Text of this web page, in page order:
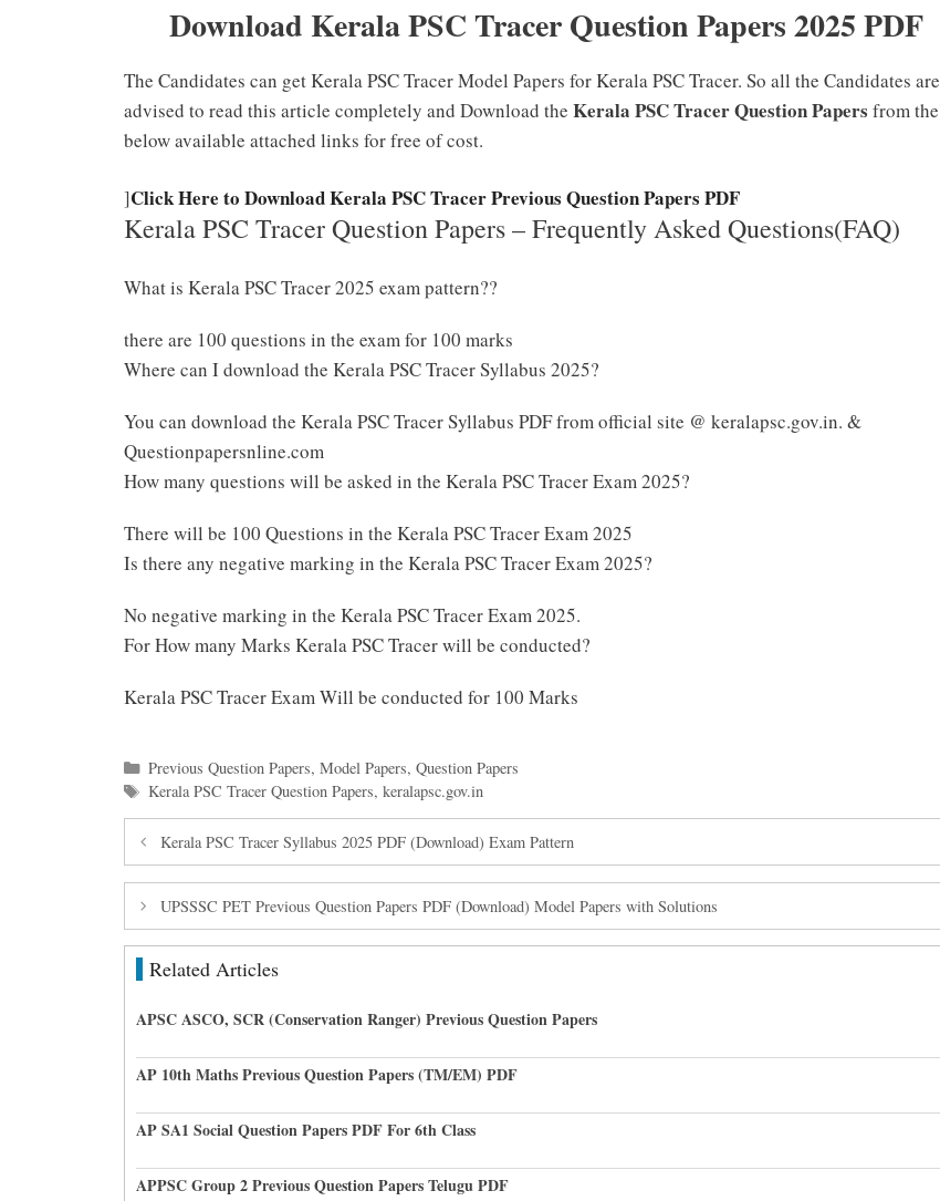
Download Kerala PSC Tracer Question Papers 2025 PDF
The Candidates can get Kerala PSC Tracer Model Papers for Kerala PSC Tracer. So all the Candidates are
advised to read this article completely and Download the Kerala PSC Tracer Question Papers from the
below available attached links for free of cost.
]Click Here to Download Kerala PSC Tracer Previous Question Papers PDF
Kerala PSC Tracer Question Papers – Frequently Asked Questions(FAQ)
What is Kerala PSC Tracer 2025 exam pattern??
there are 100 questions in the exam for 100 marks
Where can I download the Kerala PSC Tracer Syllabus 2025?
You can download the Kerala PSC Tracer Syllabus PDF from official site @ keralapsc.gov.in. &
Questionpapersnline.com
How many questions will be asked in the Kerala PSC Tracer Exam 2025?
There will be 100 Questions in the Kerala PSC Tracer Exam 2025
Is there any negative marking in the Kerala PSC Tracer Exam 2025?
No negative marking in the Kerala PSC Tracer Exam 2025.
For How many Marks Kerala PSC Tracer will be conducted?
Kerala PSC Tracer Exam Will be conducted for 100 Marks
Categories
Previous Question Papers, Model Papers, Question Papers
Tags
Kerala PSC Tracer Question Papers, keralapsc.gov.in
Kerala PSC Tracer Syllabus 2025 PDF (Download) Exam Pattern
UPSSSC PET Previous Question Papers PDF (Download) Model Papers with Solutions
Related Articles
APSC ASCO, SCR (Conservation Ranger) Previous Question Papers
AP 10th Maths Previous Question Papers (TM/EM) PDF
AP SA1 Social Question Papers PDF For 6th Class
APPSC Group 2 Previous Question Papers Telugu PDF